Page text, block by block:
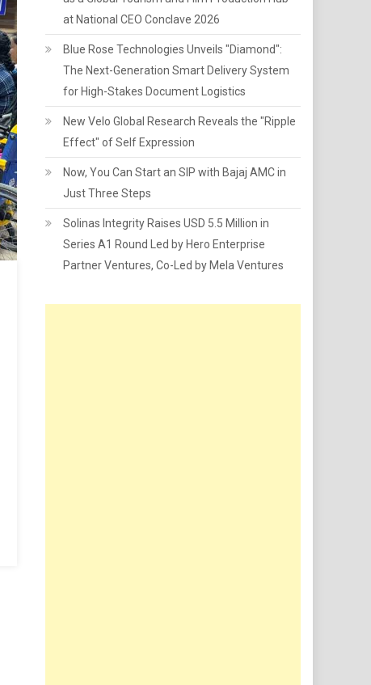
at National CEO Conclave 2026
Blue Rose Technologies Unveils "Diamond":
The Next-Generation Smart Delivery System
for High-Stakes Document Logistics
New Velo Global Research Reveals the "Ripple
Effect" of Self Expression
Now, You Can Start an SIP with Bajaj AMC in
Just Three Steps
Solinas Integrity Raises USD 5.5 Million in
Series A1 Round Led by Hero Enterprise
Partner Ventures, Co-Led by Mela Ventures